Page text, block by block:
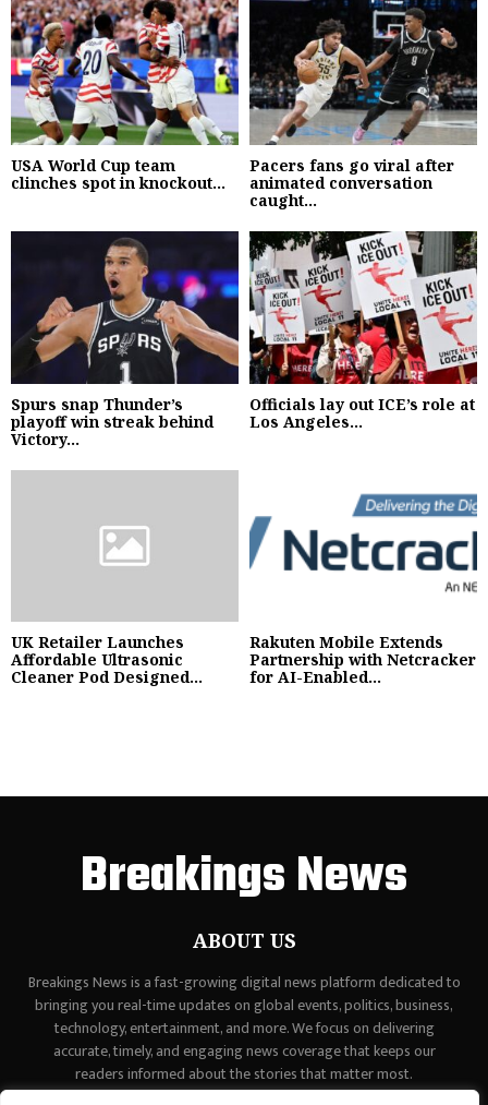
USA World Cup team
clinches spot in knockout...
Pacers fans go viral after
animated conversation
caught...
Spurs snap Thunder’s
playoff win streak behind
Victory...
Officials lay out ICE’s role at
Los Angeles...
UK Retailer Launches
Affordable Ultrasonic
Cleaner Pod Designed...
Rakuten Mobile Extends
Partnership with Netcracker
for AI-Enabled...
Breakings News
ABOUT US
Breakings News is a fast-growing digital news platform dedicated to
bringing you real-time updates on global events, politics, business,
technology, entertainment, and more. We focus on delivering
accurate, timely, and engaging news coverage that keeps our
readers informed about the stories that matter most.